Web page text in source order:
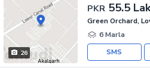
26
PKR 55.5
Green Orchard,
6 Marla
SMS